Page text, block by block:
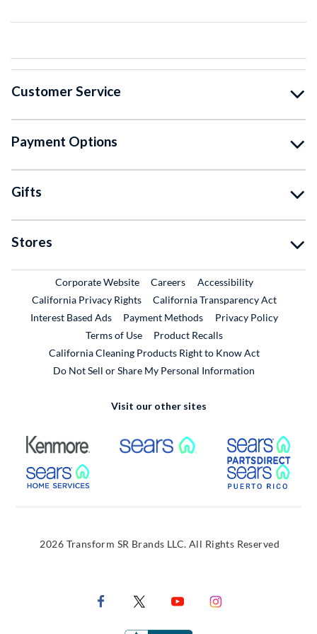
Customer Service
Payment Options
Gifts
Stores
Corporate WebsiteExternal Link
CareersExternal Link
Accessibility
California Privacy Rights
California Transparency Act
Interest Based Ads
Payment Methods
Privacy Policy
Terms of Use
Product RecallsExternal Link
California Cleaning Products Right to Know Act
Do Not Sell or Share My Personal Information
Visit our other sites
External Link External Link
External Link
2026 Transform SR Brands LLC. All Rights Reserved